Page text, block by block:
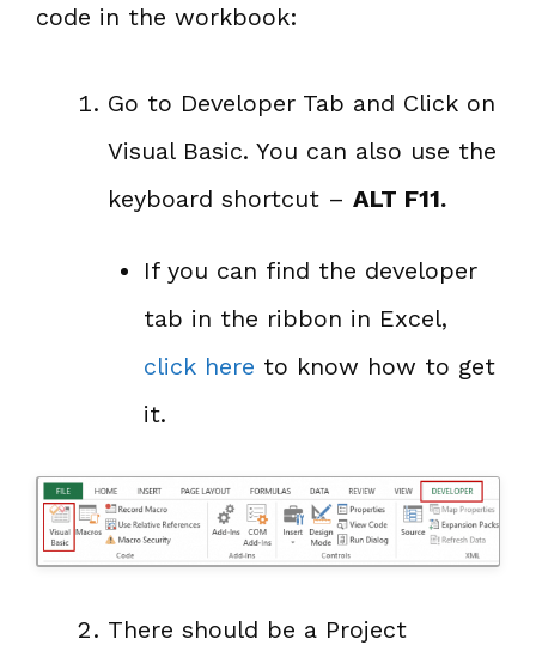
code in the workbook:
Go to Developer Tab and Click on
Visual Basic. You can also use the
keyboard shortcut – ALT F11.
If you can find the developer
tab in the ribbon in Excel,
click here to know how to get
it.
There should be a Project